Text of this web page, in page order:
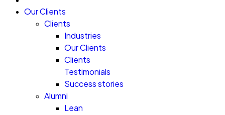
Our Clients
Clients
Industries
Our Clients
Clients
Testimonials
Success stories
Alumni
Lean